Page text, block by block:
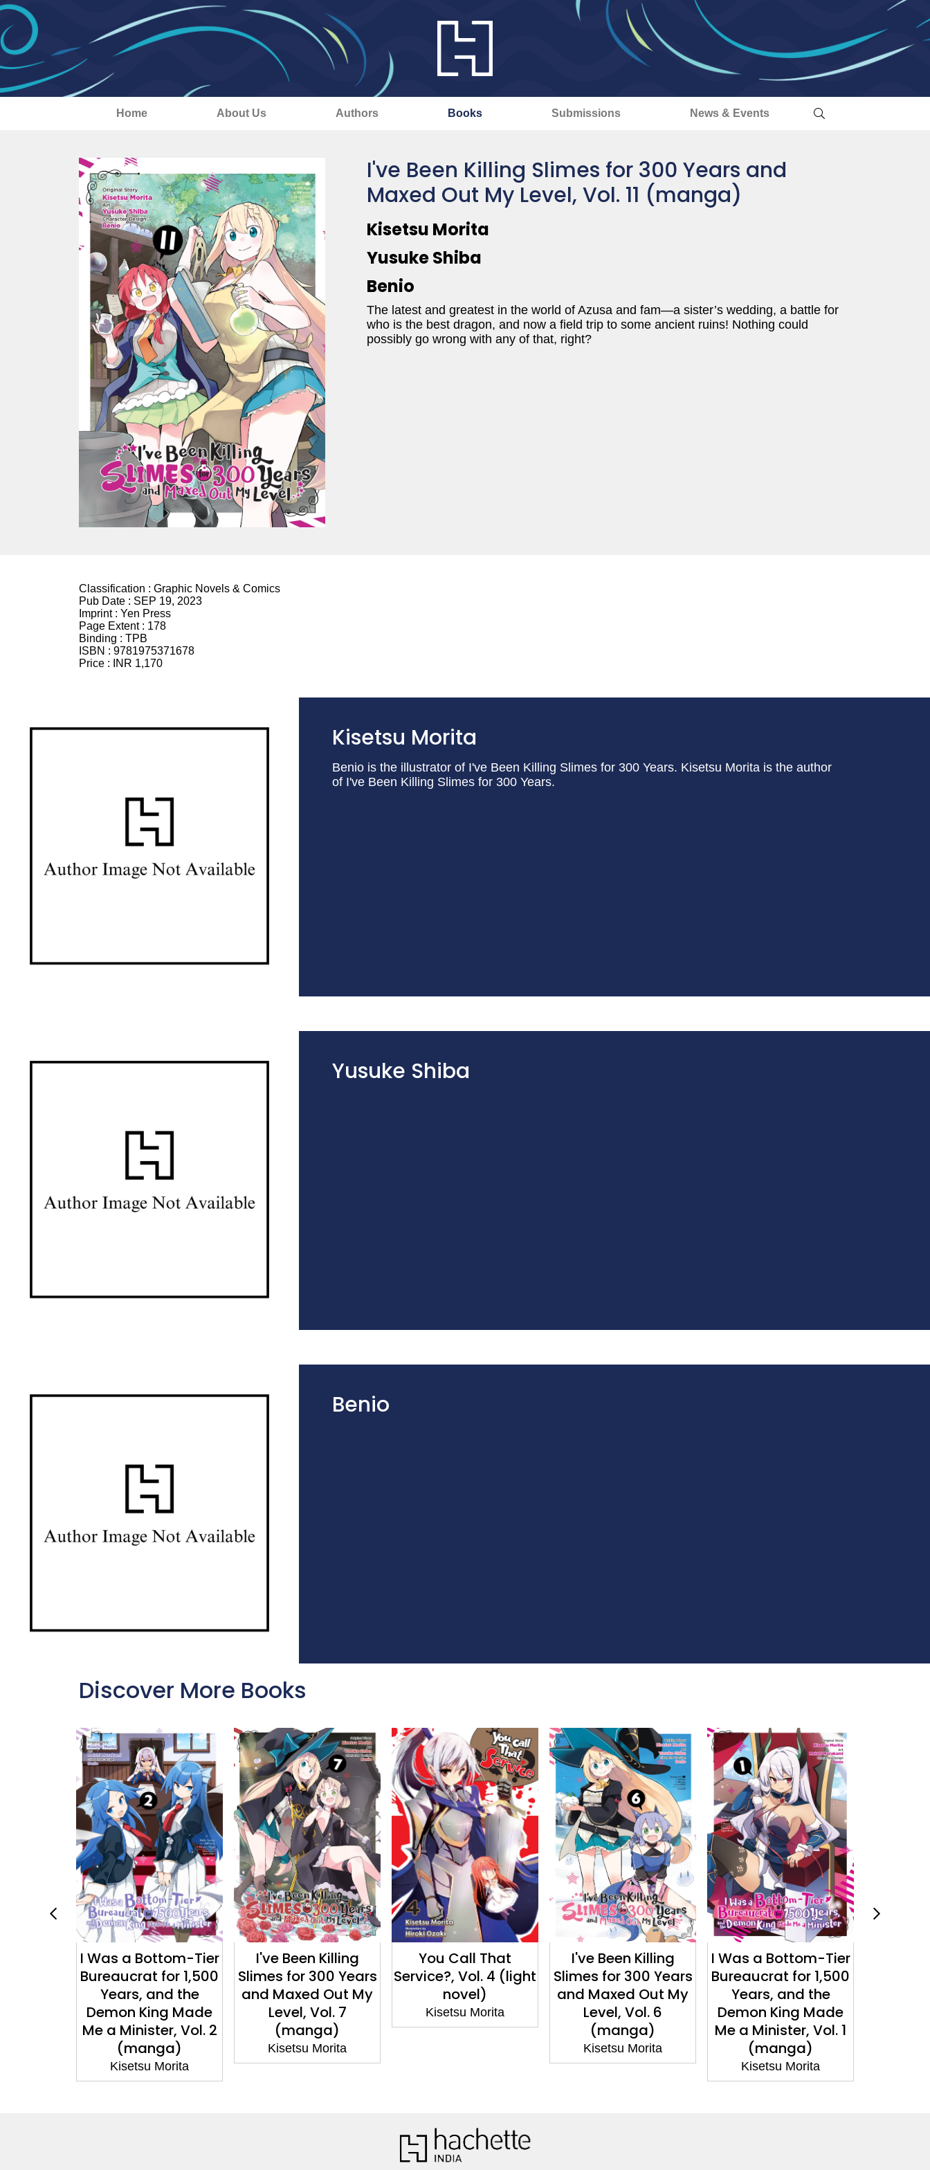
Home About Us Authors Books Submissions News & Events
I've Been Killing Slimes for 300 Years and
Maxed Out My Level, Vol. 11 (manga)
Kisetsu Morita
Yusuke Shiba
Benio
The latest and greatest in the world of Azusa and fam—a sister’s wedding, a battle for
who is the best dragon, and now a field trip to some ancient ruins! Nothing could
possibly go wrong with any of that, right?
Classification : Graphic Novels & Comics
Pub Date : SEP 19, 2023
Imprint : Yen Press
Page Extent : 178
Binding : TPB
ISBN : 9781975371678
Price :
INR 1,170
Kisetsu Morita
Benio is the illustrator of I've Been Killing Slimes for 300 Years. Kisetsu Morita is the author
of I've Been Killing Slimes for 300 Years.
Yusuke Shiba
Benio
Discover More Books
I've Been Killing
Slimes for 300 Years
and Maxed Out My
Level, Vol. 7
(manga)
Kisetsu Morita
You Call That
Service?, Vol. 4 (light
novel)
Kisetsu Morita
I've Been Killing
Slimes for 300 Years
and Maxed Out My
Level, Vol. 6
(manga)
I Was a Bottom-Tier
Bureaucrat for 1,500
Years, and the
Demon King Made
Me a Minister, Vol. 1
(manga)
Kisetsu Morita
You Call That
Service?, Vol. 3 (light
novel)
Kisetsu Morita